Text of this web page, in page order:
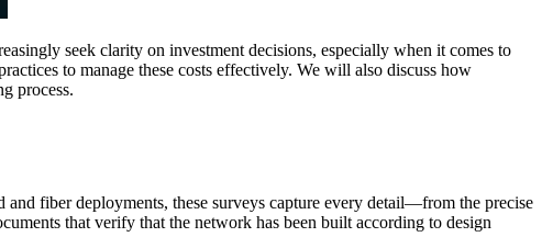
seek clarity on investment decisions, especially when it comes to
to manage these costs effectively. We will also discuss how
process.
fiber deployments, these surveys capture every detail—from the precise
that verify that the network has been built according to design